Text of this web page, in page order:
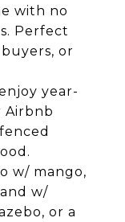
with no
Perfect
or
year-
Airbnb
w/ mango,
w/
or a